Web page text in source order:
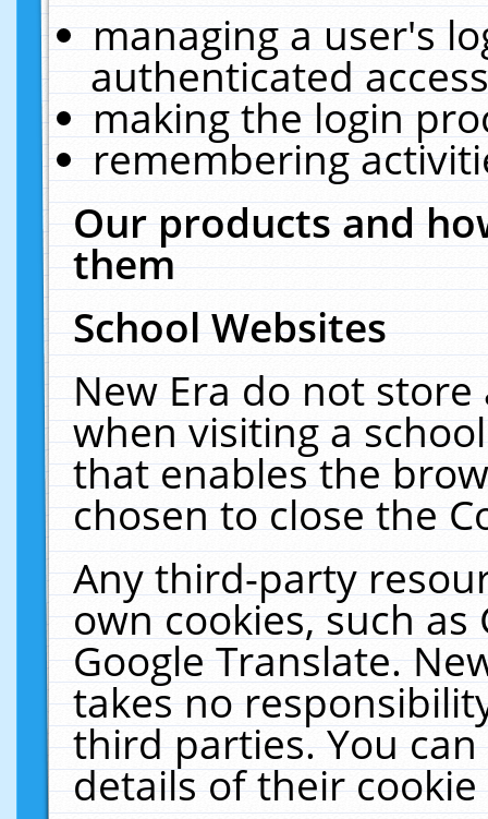
managing a user's
authenticated
making the login
remembering
Our products and
them
School Websites
New Era do not
when visiting a
that enables the
chosen to close the
Any third-party
own cookies, such
Google Translate.
takes no
third parties. You
details of their